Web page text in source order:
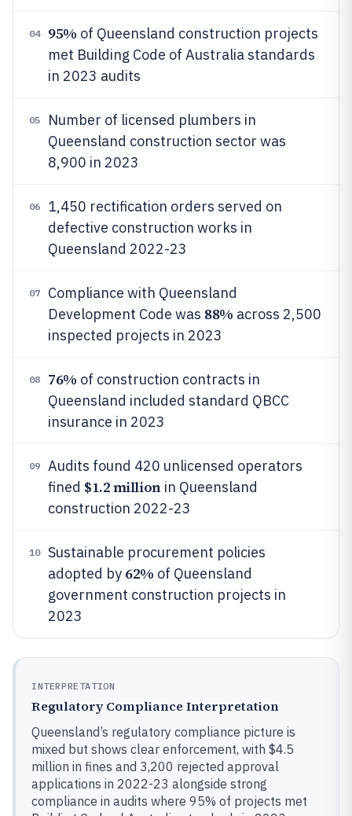
04 95% of Queensland construction projects
met Building Code of Australia standards
in 2023 audits
05
Number of licensed plumbers in
Queensland construction sector was
8,900 in 2023
06
1,450 rectification orders served on
defective construction works in
Queensland 2022-23
07
Compliance with Queensland
Development Code was 88% across 2,500
inspected projects in 2023
08 76% of construction contracts in
Queensland included standard QBCC
insurance in 2023
09
Audits found 420 unlicensed operators
fined $1.2 millionin Queensland
construction 2022-23
10
Sustainable procurement policies
adopted by 62% of Queensland
government construction projects in
2023
INTERPRETATION
Regulatory Compliance Interpretation
Queensland’s regulatory compliance picture is
mixed but shows clear enforcement, with $4.5
million in fines and 3,200 rejected approval
applications in 2022-23 alongside strong
compliance in audits where 95% of projects met